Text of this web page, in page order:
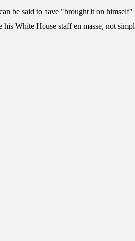
be said to have "brought it on
White House staff en masse, not